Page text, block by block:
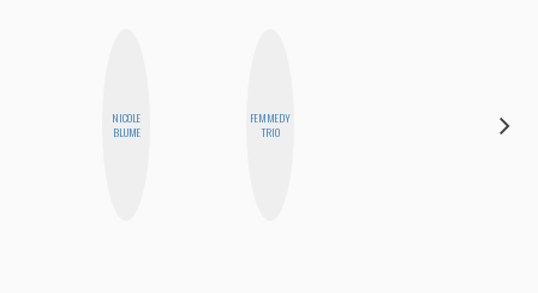
NICOLE
BLUME
FEMMEDY
TRIO